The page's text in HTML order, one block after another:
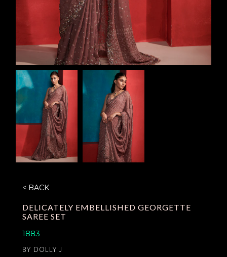
< BACK
DELICATELY EMBELLISHED GEORGETTE
SAREE SET
1883
BY DOLLY J